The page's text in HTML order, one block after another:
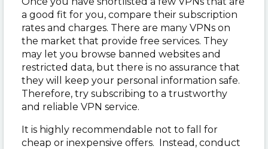
a good fit for you, compare their subscription
rates and charges. There are many VPNs on
the market that provide free services. They
may let you browse banned websites and
restricted data, but there is no assurance that
they will keep your personal information safe.
Therefore, try subscribing to a trustworthy
and reliable VPN service.
It is highly recommendable not to fall for
cheap or inexpensive offers. Instead, conduct